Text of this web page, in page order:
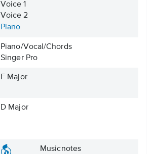
Voice 1
Voice 2
Piano
Piano/Vocal/Chords
Singer Pro
F Major
D Major
Musicnotes